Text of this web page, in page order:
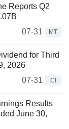
Reports Q2
07-31
MT
for Third
2026
07-31
CI
Results
June 30,